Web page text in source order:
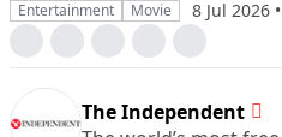
Entertainment Movie 8 Jul 2026
The Independent